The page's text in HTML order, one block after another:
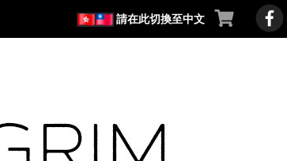
請在此切換至中文